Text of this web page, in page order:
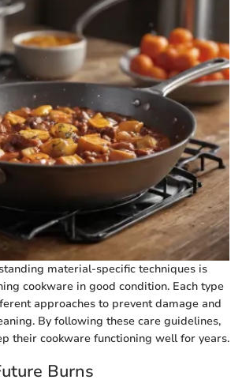
material-specific techniques is
cookware in good condition. Each type
approaches to prevent damage and
By following these care guidelines,
their cookware functioning well for years.
Burns